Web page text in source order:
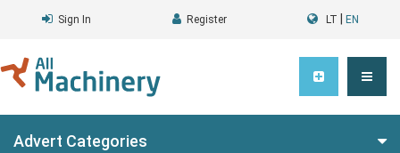
Sign In Register LT EN
Advert Categories